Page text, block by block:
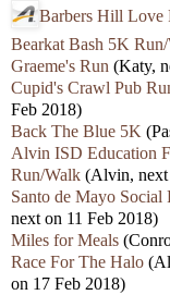
Barbers Hill Love
Bearkat Bash 5K
Graeme's Run (Katy,
Cupid's Crawl Pub
Feb 2018)
Back The Blue 5K
Alvin ISD Education
Run/Walk (Alvin, next
Santo de Mayo Social
next on 11 Feb 2018)
Miles for Meals
Race For The Halo
on 17 Feb 2018)